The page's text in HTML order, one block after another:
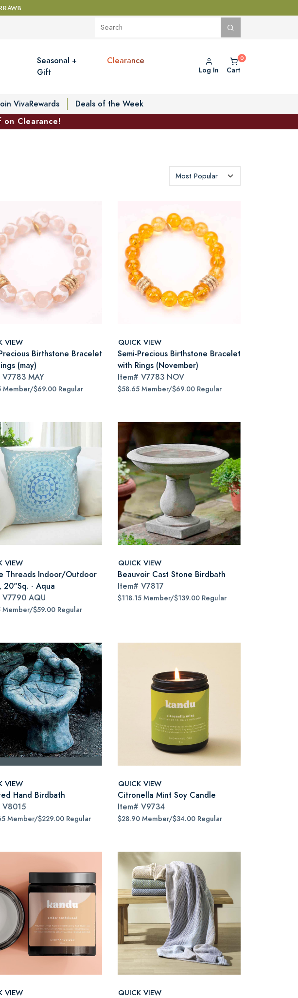
Seasonal +
Gift
Clearance
Log In Cart
VivaRewards
Deals of the Week
on Clearance!
VIEW
Birthstone Bracelet
(may)
V7783 MAY
Member/$69.00 Regular
QUICK VIEW
Semi-Precious Birthstone Bracelet
with Rings (November)
Item# V7783 NOV
$58.65 Member/$69.00 Regular
VIEW
Threads Indoor/Outdoor
20"Sq. - Aqua
V7790 AQU
Member/$59.00 Regular
QUICK VIEW
Beauvoir Cast Stone Birdbath
Item# V7817
$118.15 Member/$139.00 Regular
VIEW
Hand Birdbath
V8015
Member/$229.00 Regular
QUICK VIEW
Citronella Mint Soy Candle
Item# V9734
$28.90 Member/$34.00 Regular
VIEW QUICK VIEW